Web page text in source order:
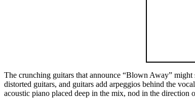
The crunching guitars that announce “Blown Away” might
distorted guitars, and guitars add arpeggios behind the
acoustic piano placed deep in the mix, nod in the direction